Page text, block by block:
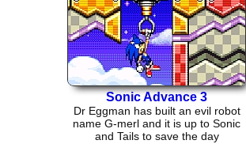
Sonic Advance 3
Dr Eggman has built an evil robot
name G-merl and it is up to Sonic
and Tails to save the day